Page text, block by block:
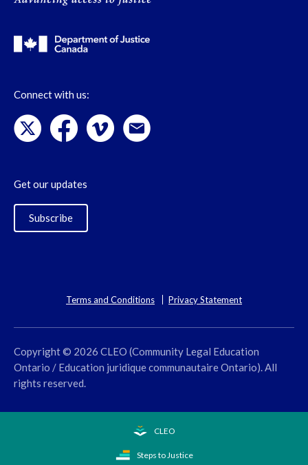
Connect with us:
Get our updates
Subscribe
Terms and Conditions Privacy Statement
Copyright © 2026 CLEO (Community Legal Education
Ontario / Education juridique communautaire Ontario). All
rights reserved.
CLEO
Steps to Justice